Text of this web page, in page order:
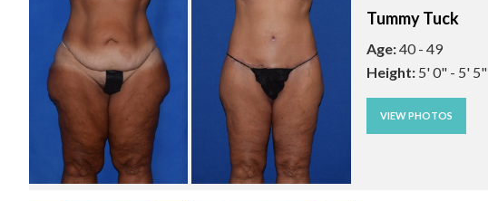
Tummy Tuck
Age:40 - 49
Height: 5' 0" - 5' 5"
VIEW PHOTOS